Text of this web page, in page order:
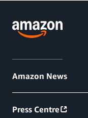
Amazon News
Press Centre